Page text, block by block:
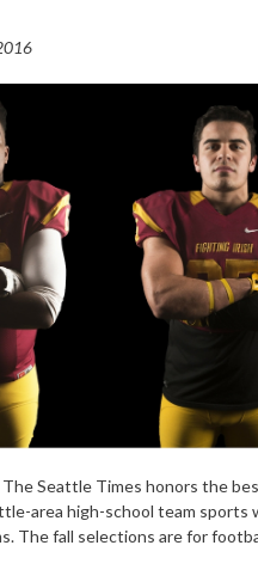
The Seattle Times honors the
area high-school team sports
The fall selections are for